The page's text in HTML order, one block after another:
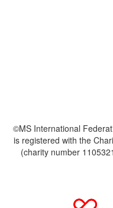
©MS International
is registered with the
(charity number